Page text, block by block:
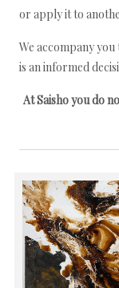
or apply it to
We accompany
is an informed
At Saisho you do